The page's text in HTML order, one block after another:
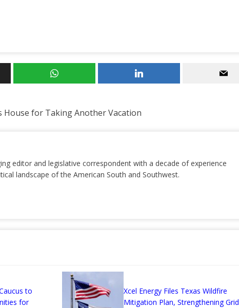
House for Taking Another Vacation
editor and legislative correspondent with a decade of experience
landscape of the American South and Southwest.
to
for
Xcel Energy Files Texas Wildfire
Mitigation Plan, Strengthening Grid